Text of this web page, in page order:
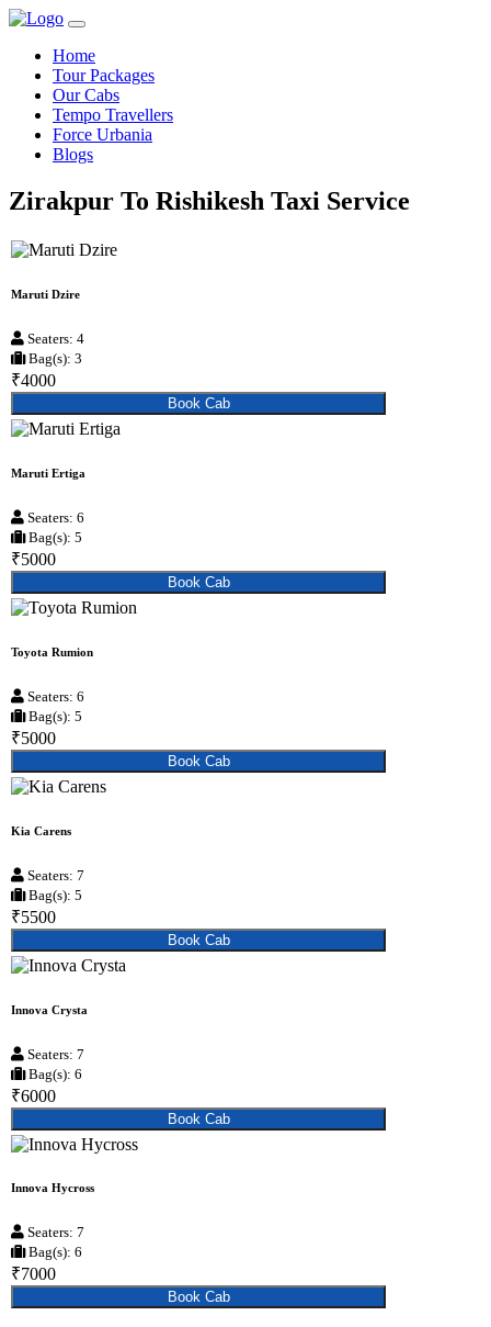
Home
Tour Packages
Our Cabs
Tempo Travellers
Force Urbania
Blogs
Zirakpur To Rishikesh Taxi Service
Maruti Dzire
Seaters: 4
Bag(s): 3
₹4000
Book Cab
Maruti Ertiga
Seaters: 6
Bag(s): 5
₹5000
Book Cab
Toyota Rumion
Seaters: 6
Bag(s): 5
₹5000
Book Cab
Kia Carens
Seaters: 7
Bag(s): 5
₹5500
Book Cab
Innova Crysta
Seaters: 7
Bag(s): 6
₹6000
Book Cab
Innova Hycross
Seaters: 7
Bag(s): 6
₹7000
Book Cab